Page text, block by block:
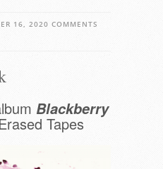
16, 2020 COMMENTS
Blackberry
Tapes